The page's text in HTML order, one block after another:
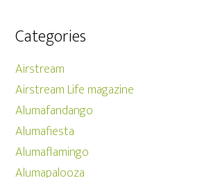
Categories
Airstream
Airstream Life magazine
Alumafandango
Alumafiesta
Alumaflamingo
Alumapalooza